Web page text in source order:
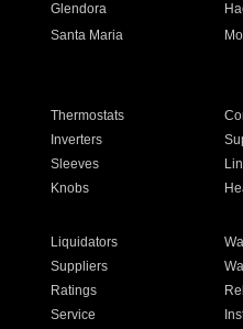
Glendora
Santa Maria
Thermostats
Inverters
Sleeves
Knobs
Liquidators
Suppliers
Ratings
Service